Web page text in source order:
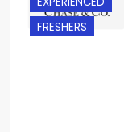
FRESHERS